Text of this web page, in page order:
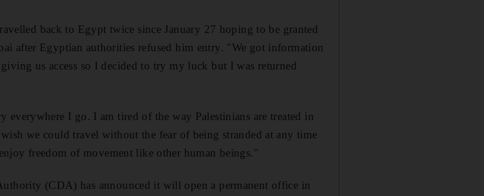
back to Egypt twice since January 27 hoping to be granted
after Egyptian authorities refused him entry. "We got information
us access so I decided to try my luck but I was returned
everywhere I go. I am tired of the way Palestinians are treated in
we could travel without the fear of being stranded at any time
freedom of movement like other human beings."
(CDA) has announced it will open a permanent office in